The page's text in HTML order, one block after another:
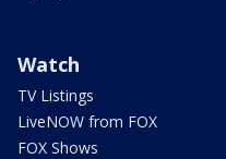
Watch
TV Listings
LiveNOW from FOX
FOX Shows